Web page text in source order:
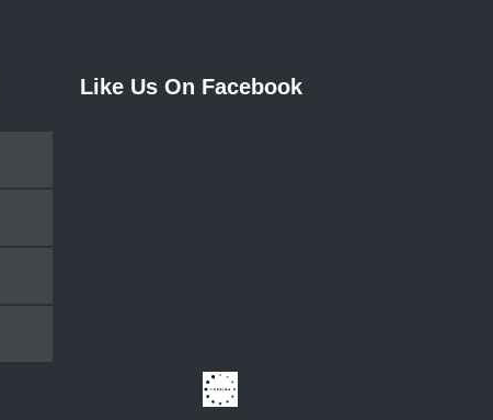
Like Us On Facebook